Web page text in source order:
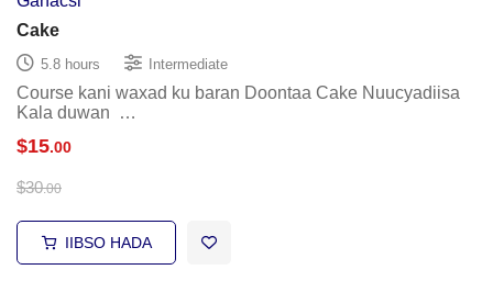
Cake
5.8 hours Intermediate
Course kani waxad ku baran Doontaa Cake Nuucyadiisa
Kala duwan …
$15.00
$30.00
IIBSO HADA